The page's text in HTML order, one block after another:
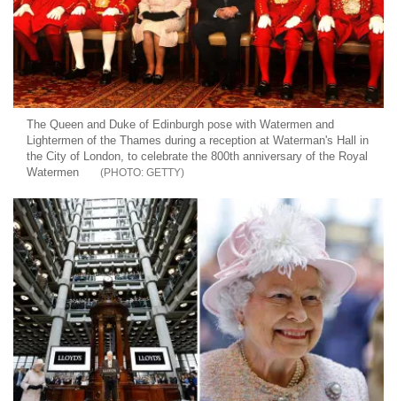
The Queen and Duke of Edinburgh pose with Watermen and
Lightermen of the Thames during a reception at Waterman's Hall in
the City of London, to celebrate the 800th anniversary of the Royal
Watermen
GETTY